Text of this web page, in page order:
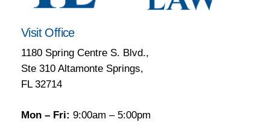
Visit Office
1180 Spring Centre S. Blvd.,
Ste 310 Altamonte Springs,
FL 32714
Mon – Fri: 9:00am – 5:00pm